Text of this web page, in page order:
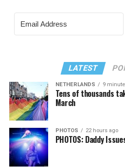
LATEST
NETHERLANDS 9
Tens of thousands
March
PHOTOS 22 hours ago
PHOTOS: Daddy